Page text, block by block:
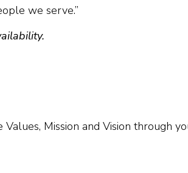
we serve.”
Mission and Vision through